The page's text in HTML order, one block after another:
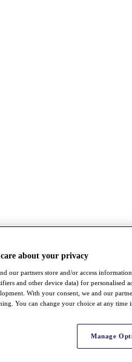
about your privacy
our partners store and/or access
and other device data) for personalised
With your consent, we and our
You can change your choice at any time
Manage